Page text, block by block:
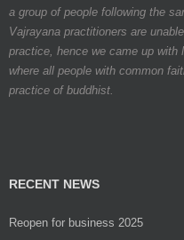
a group of people following the
Vajrayana practitioners are
practice, hence we came up with
where all people with common
practice of buddhist.
RECENT NEWS
Reopen for business 2025